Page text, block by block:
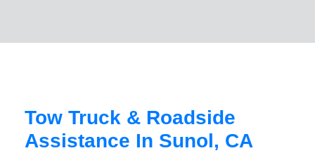
Tow Truck & Roadside
Assistance In Sunol, CA